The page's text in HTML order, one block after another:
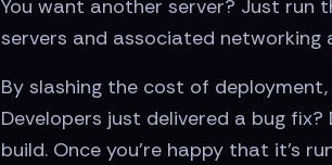
You want another server? Just run
servers and associated
By slashing the cost of
Developers just delivered a bug
build. Once you’re happy that it’s